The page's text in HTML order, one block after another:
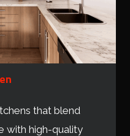
that blend
with high-quality